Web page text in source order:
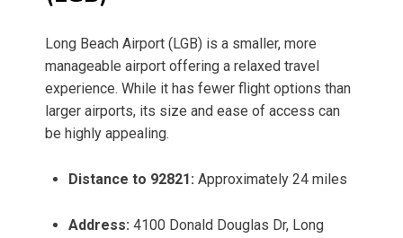
Long Beach Airport (LGB) is a smaller, more
manageable airport offering a relaxed travel
experience. While it has fewer flight options than
larger airports, its size and ease of access can
be highly appealing.
Distance to 92821: Approximately 24 miles
Address: 4100 Donald Douglas Dr, Long